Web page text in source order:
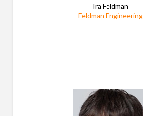
Ira Feldman
Feldman Engineering